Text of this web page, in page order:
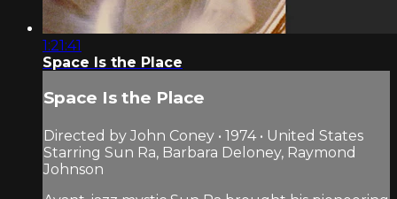
1:21:41
Space Is the Place
Space Is the Place
Directed by John Coney • 1974 • United States
Starring Sun Ra, Barbara Deloney, Raymond
Johnson